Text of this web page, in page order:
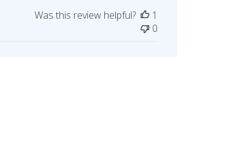
Was this review helpful?
1
0